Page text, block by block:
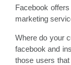
Facebook
marketing
Where do your
facebook and
those users